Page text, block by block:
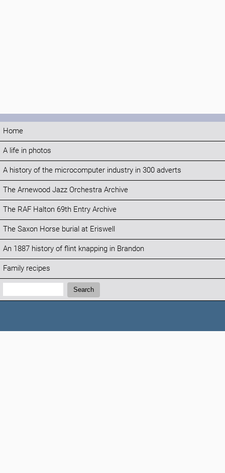
Home
A life in photos
A history of the microcomputer industry in 300 adverts
The Arnewood Jazz Orchestra Archive
The RAF Halton 69th Entry Archive
The Saxon Horse burial at Eriswell
An 1887 history of flint knapping in Brandon
Family recipes
Search:
Search